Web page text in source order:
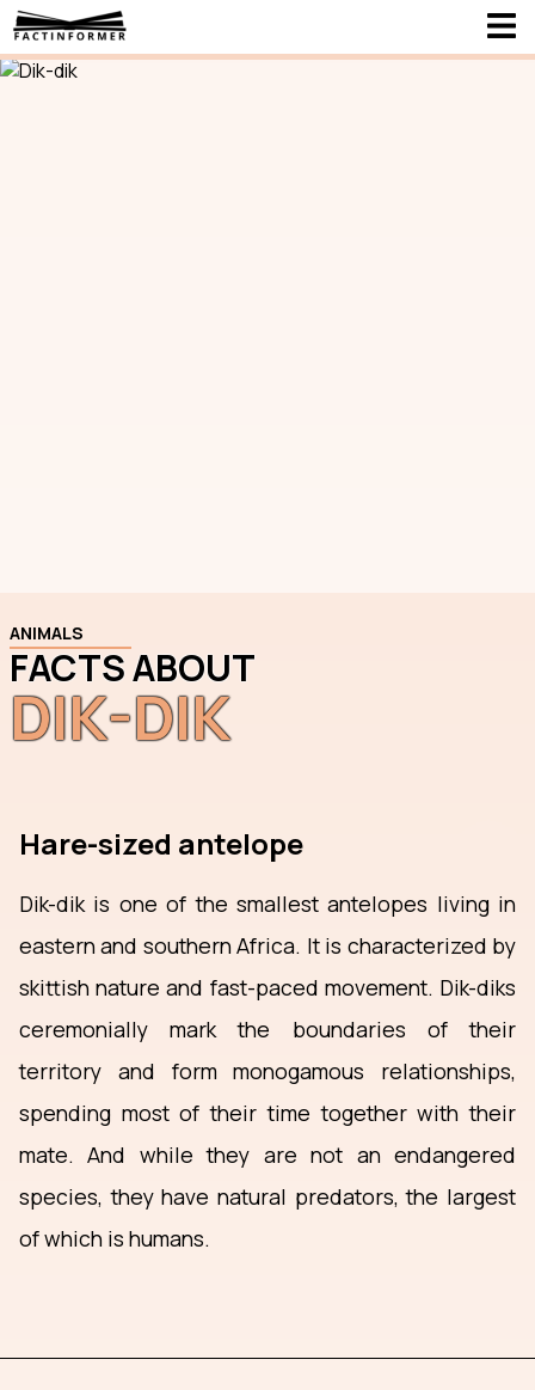
ANIMALS
FACTS ABOUT
DIK-DIK
Hare-sized antelope
Dik-dik is one of the smallest antelopes living in
eastern and southern Africa. It is characterized by
skittish nature and fast-paced movement. Dik-diks
ceremonially mark the boundaries of their
territory and form monogamous relationships,
spending most of their time together with their
mate. And while they are not an endangered
species, they have natural predators, the largest
of which is humans.